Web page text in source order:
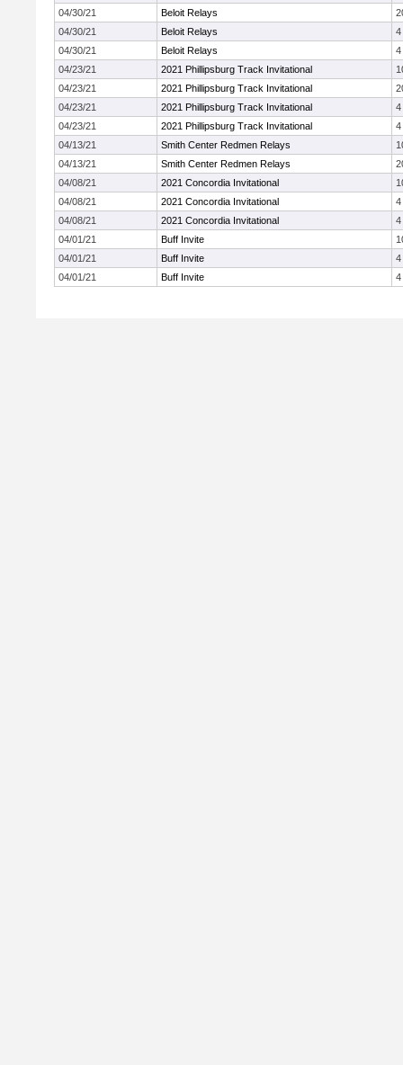
04/30/21
Beloit Relays
04/30/21
Beloit Relays
4
04/30/21
Beloit Relays
4
04/23/21
2021 Phillipsburg Track Invitational
04/23/21
2021 Phillipsburg Track Invitational
04/23/21
2021 Phillipsburg Track Invitational
4
04/23/21
2021 Phillipsburg Track Invitational
4
04/13/21
Smith Center Redmen Relays
04/13/21
Smith Center Redmen Relays
04/08/21
2021 Concordia Invitational
04/08/21
2021 Concordia Invitational
4
04/08/21
2021 Concordia Invitational
4
04/01/21
Buff Invite
04/01/21
Buff Invite
4
04/01/21
Buff Invite 4